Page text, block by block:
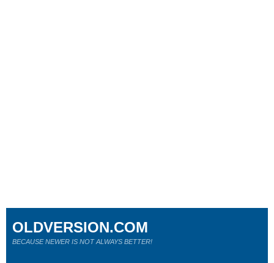
OLDVERSION.COM
BECAUSE NEWER IS NOT ALWAYS BETTER!